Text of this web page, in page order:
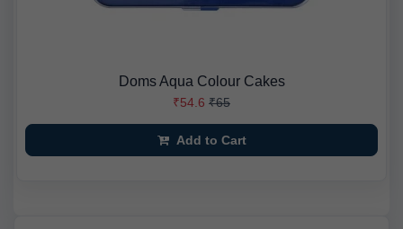
Doms Aqua Colour Cakes
₹54.6 ₹65
Add to Cart